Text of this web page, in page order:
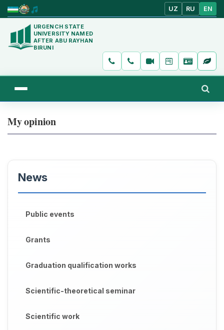
UZ RU EN
URGENCH STATE
UNIVERSITY NAMED
AFTER ABU RAYHAN
BIRUNI
My opinion
News
Public events
Grants
Graduation qualification works
Scientific-theoretical seminar
Scientific work